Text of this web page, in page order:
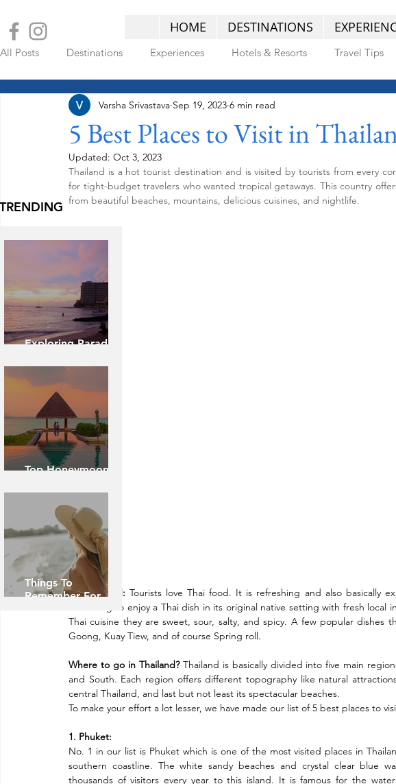
HOME DESTINATIONS
All Posts Destinations Experiences Hotels & Resorts Travel Tips
LATEST POSTS
5 Best Places to Visit in
Varsha Srivastava Sep 19, 2023 6 min read
Updated: Oct 3, 2023
Thailand is a hot tourist destination and is visited by tourists from every
for tight-budget travelers who wanted tropical getaways. This country
from beautiful beaches, mountains, delicious cuisines, and nightlife.
About Food: Tourists love Thai food. It is refreshing and also basically
refreshing to enjoy a Thai dish in its original native setting with fresh local
Thai cuisine they are sweet, sour, salty, and spicy. A few popular dishes
Goong, Kuay Tiew, and of course Spring roll.
Where to go in Thailand? Thailand is basically divided into five main
and South. Each region offers different topography like natural
central Thailand, and last but not least its spectacular beaches.
To make your effort a lot lesser, we have made our list of 5 best places to
1. Phuket:
No. 1 in our list is Phuket which is one of the most visited places in
southern coastline. The white sandy beaches and crystal clear blue
thousands of visitors every year to this island. It is famous for the
Exploring Paradise:
Top Honeymoon
Things To
Remember For
Caribbean Cruise